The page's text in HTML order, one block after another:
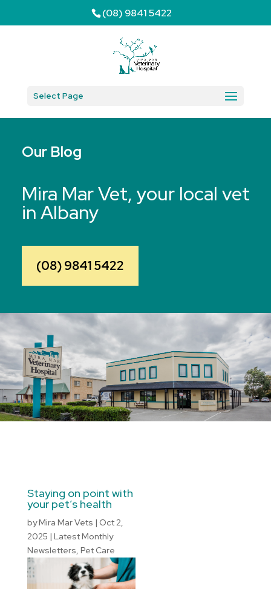
(08) 9841 5422
Select Page
Our Blog
Mira Mar Vet, your local vet
in Albany
(08) 9841 5422
Staying on point with
your pet’s health
byMira Mar Vets | Oct 2,
2025 | Latest Monthly
Newsletters, Pet Care